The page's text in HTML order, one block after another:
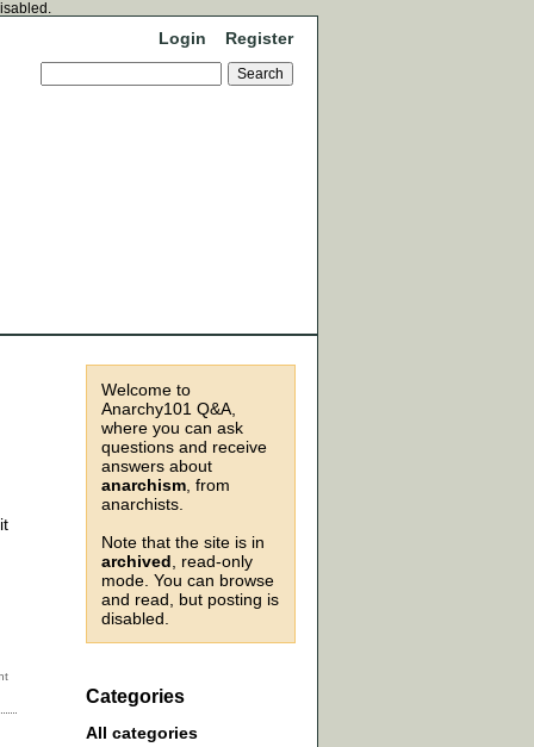
Login Register
Welcome to
Anarchy101 Q&A,
where you can ask
questions and receive
answers about
anarchism , from
anarchists.
Note that the site is in
archived , read-only
mode. You can browse
and read, but posting is
disabled.
Categories
All categories